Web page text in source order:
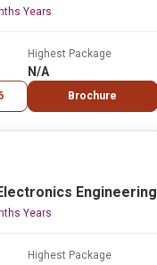
Years
Highest Package
N/A
Brochure
Engineering
Years
Highest Package